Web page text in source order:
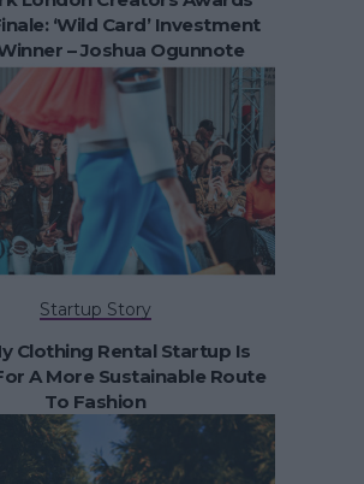
‘Wild Card’ Investment
– Joshua Ogunnote
Startup Story
Clothing Rental Startup Is
A More Sustainable Route
To Fashion